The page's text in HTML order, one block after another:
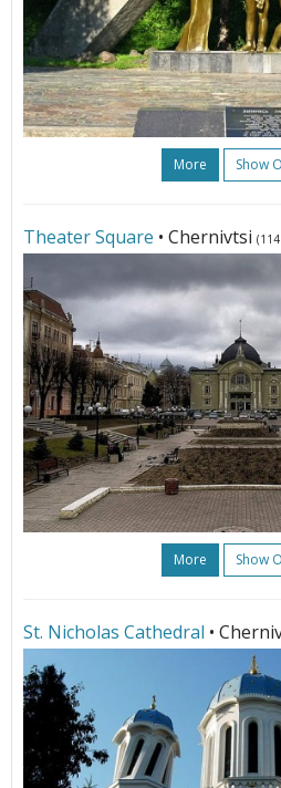
More Show
Theater Square • Chernivtsi
More Show
St. Nicholas Cathedral •